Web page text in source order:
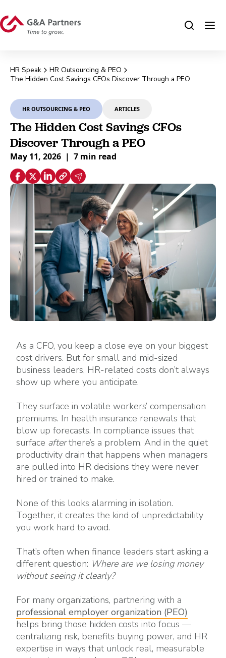
HR Speak
HR Outsourcing & PEO
The Hidden Cost Savings CFOs Discover Through a PEO
HR OUTSOURCING & PEO ARTICLES
The Hidden Cost Savings CFOs
Discover Through a PEO
May 11, 2026 | 7 min read
As a CFO, you keep a close eye on your biggest
cost drivers. But for small and mid-sized
business leaders, HR-related costs don’t always
show up where you anticipate.
They surface in volatile workers’ compensation
premiums. In health insurance renewals that
blow up forecasts. In compliance issues that
surface afterthere’s a problem. And in the quiet
productivity drain that happens when managers
are pulled into HR decisions they were never
hired or trained to make.
None of this looks alarming in isolation.
Together, it creates the kind of unpredictability
you work hard to avoid.
That’s often when finance leaders start asking a
different question: Where are we losing money
without seeing it clearly?
For many organizations, partnering with a
professional employer organization (PEO)
helps bring those hidden costs into focus —
centralizing risk, benefits buying power, and HR
expertise in ways that unlock real, measurable